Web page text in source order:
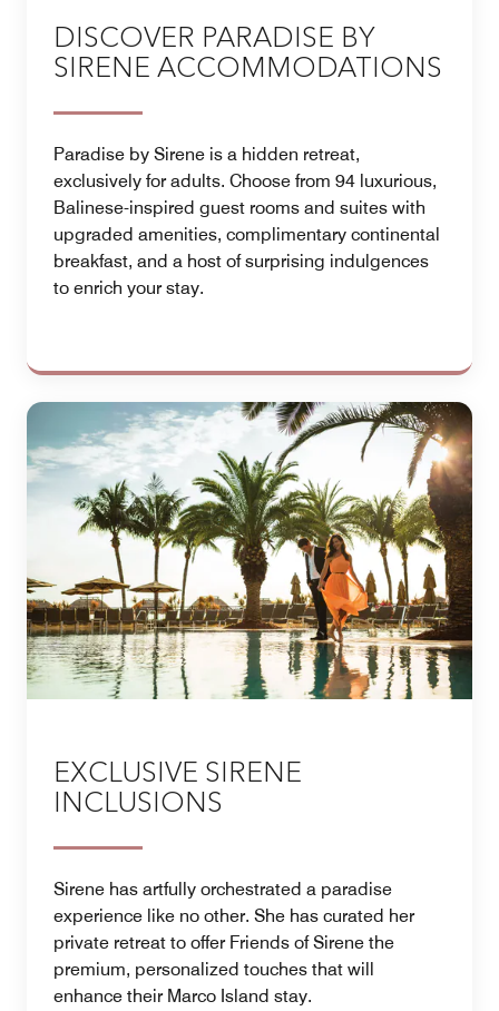
DISCOVER PARADISE BY
SIRENE ACCOMMODATIONS
Paradise by Sirene is a hidden retreat,
exclusively for adults. Choose from 94 luxurious,
Balinese-inspired guest rooms and suites with
upgraded amenities, complimentary continental
breakfast, and a host of surprising indulgences
to enrich your stay.
EXCLUSIVE SIRENE
INCLUSIONS
Sirene has artfully orchestrated a paradise
experience like no other. She has curated her
private retreat to offer Friends of Sirene the
premium, personalized touches that will
enhance their Marco Island stay.